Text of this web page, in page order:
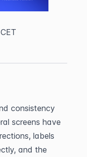
consistency
screens have
labels
and the